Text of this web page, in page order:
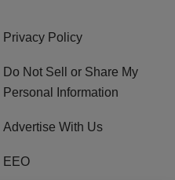
Privacy Policy
Do Not Sell or Share My
Personal Information
Advertise With Us
EEO